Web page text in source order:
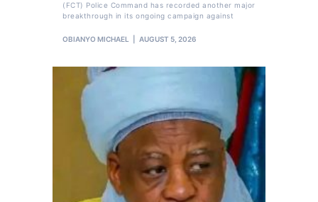
(FCT) Police Command has recorded another major
breakthrough in its ongoing campaign against
OBIANYO MICHAEL AUGUST 5, 2026